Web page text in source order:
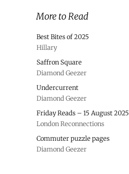
More to Read
Best Bites of 2025
Hillary
Saffron Square
Diamond Geezer
Undercurrent
Diamond Geezer
Friday Reads – 15 August 2025
London Reconnections
Commuter puzzle pages
Diamond Geezer